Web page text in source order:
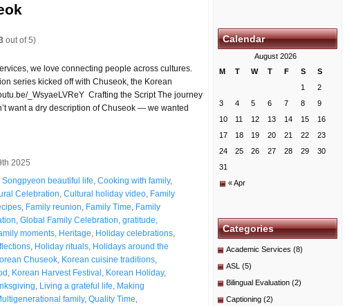
out of 5)
we love connecting people across cultures.
series kicked off with Chuseok, the Korean
_WsyaeLVReY Crafting the Script The journey
want a dry description of Chuseok — we wanted
2025
Songpyeon beautiful life Cooking with family,
Celebration Cultural holiday video Family
Family reunion Family Time Family
Global Family Celebration gratitude
moments Heritage Holiday celebrations
Holiday rituals Holidays around the
Chuseok Korean cuisine traditions
Korean Harvest Festival Korean Holiday,
Living a grateful life Making
family, Quality Time
Calendar
August 2026
M
T W T F S S
« Apr
1
2
3
4 5 6 7 8
9
10
11 12 13 14 15
16
17
18 19 20 21 22
23
24
25 26 27 28 29
30
31
Categories
Academic Services (8)
ASL (5)
Bilingual Evaluation (2)
Captioning (2)